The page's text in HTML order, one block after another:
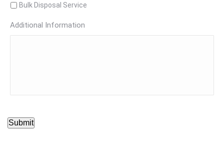
Bulk Disposal Service
Additional Information
Submit